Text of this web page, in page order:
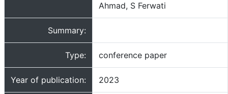
Ahmad, S Ferwati
Summary:
Type: conference paper
Year of publication: 2023